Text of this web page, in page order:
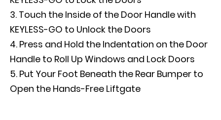
Touch the Inside of the Door Handle with
KEYLESS-GO to Unlock the Doors
Press and Hold the Indentation on the Door
Handle to Roll Up Windows and Lock Doors
Put Your Foot Beneath the Rear Bumper to
Open the Hands-Free Liftgate